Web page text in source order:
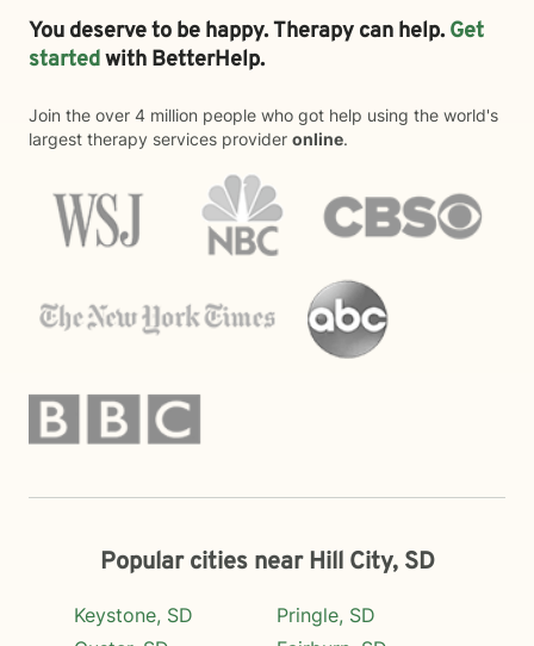
You deserve to be happy. Therapy can help. Get
startedwith BetterHelp.
Join the over 4 million people who got help using the world's
largest therapy services provider online.
Popular cities near Hill City, SD
Keystone, SD
Pringle, SD